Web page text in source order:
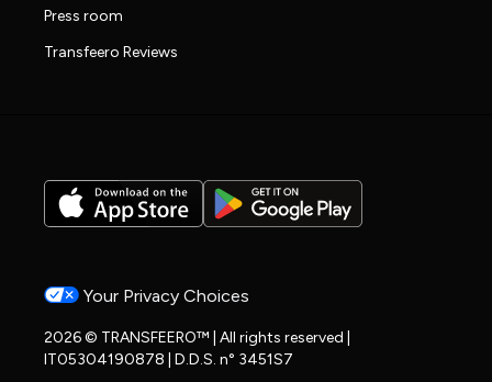
Press room
Transfeero Reviews
Your Privacy Choices
2026 © TRANSFEERO™ | All rights reserved |
IT05304190878 | D.D.S. n° 3451S7